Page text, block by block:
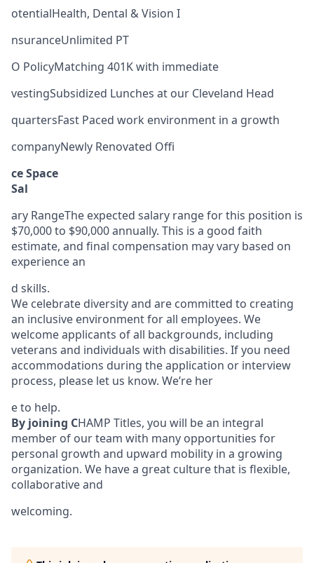
otentialHealth, Dental & Vision I
nsuranceUnlimited PT
O PolicyMatching 401K with immediate
vestingSubsidized Lunches at our Cleveland Head
quartersFast Paced work environment in a growth
companyNewly Renovated Offi
ce Space
Sal
ary RangeThe expected salary range for this position is
$70,000 to $90,000 annually. This is a good faith
estimate, and final compensation may vary based on
experience an
d skills.
We celebrate diversity and are committed to creating
an inclusive environment for all employees. We
welcome applicants of all backgrounds, including
veterans and individuals with disabilities. If you need
accommodations during the application or interview
process, please let us know. We’re her
e to help.
By joining CHAMP Titles, you will be an integral
member of our team with many opportunities for
personal growth and upward mobility in a growing
organization. We have a great culture that is flexible,
collaborative and
welcoming.